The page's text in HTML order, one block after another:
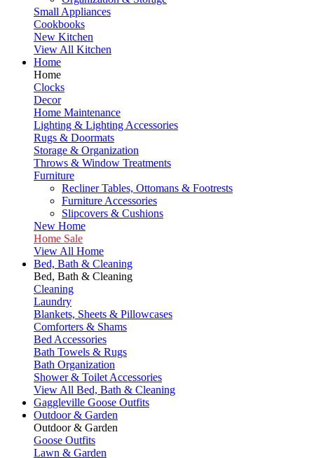
Small Appliances
Cookbooks
New Kitchen
View All Kitchen
Home
Home
Clocks
Decor
Home Maintenance
Lighting & Lighting Accessories
Rugs & Doormats
Storage & Organization
Throws & Window Treatments
Furniture
Recliner Tables, Ottomans & Footrests
Furniture Accessories
Slipcovers & Cushions
New Home
Home Sale
View All Home
Bed, Bath & Cleaning
Bed, Bath & Cleaning
Cleaning
Laundry
Blankets, Sheets & Pillowcases
Comforters & Shams
Bed Accessories
Bath Towels & Rugs
Bath Organization
Shower & Toilet Accessories
View All Bed, Bath & Cleaning
Gaggleville Goose Outfits
Outdoor & Garden
Outdoor & Garden
Goose Outfits
Lawn & Garden